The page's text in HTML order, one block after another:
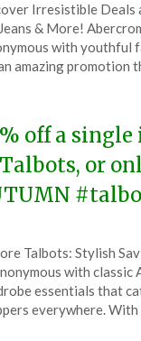
Irresistible Deals
& More!
with youthful
amazing promotion
off a single
or
Talbots: Stylish
with
essentials that
everywhere.